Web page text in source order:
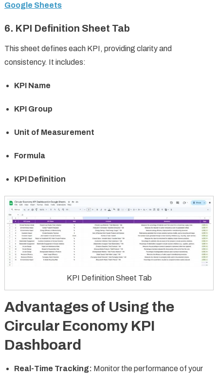
Google Sheets
6. KPI Definition Sheet Tab
This sheet defines each KPI, providing clarity and
consistency. It includes:
KPI Name
KPI Group
Unit of Measurement
Formula
KPI Definition
KPI Definition Sheet Tab
Advantages of Using the
Circular Economy KPI
Dashboard
Real-Time Tracking: Monitor the performance of your